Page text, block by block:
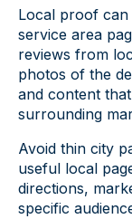
Local proof
service area
reviews from
photos of the
and content
surrounding
Avoid thin city
useful local
directions,
specific